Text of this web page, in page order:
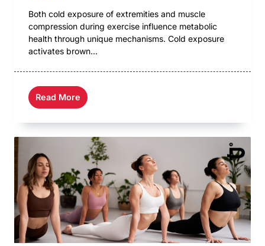
Both cold exposure of extremities and muscle
compression during exercise influence metabolic
health through unique mechanisms. Cold exposure
activates brown...
Read More